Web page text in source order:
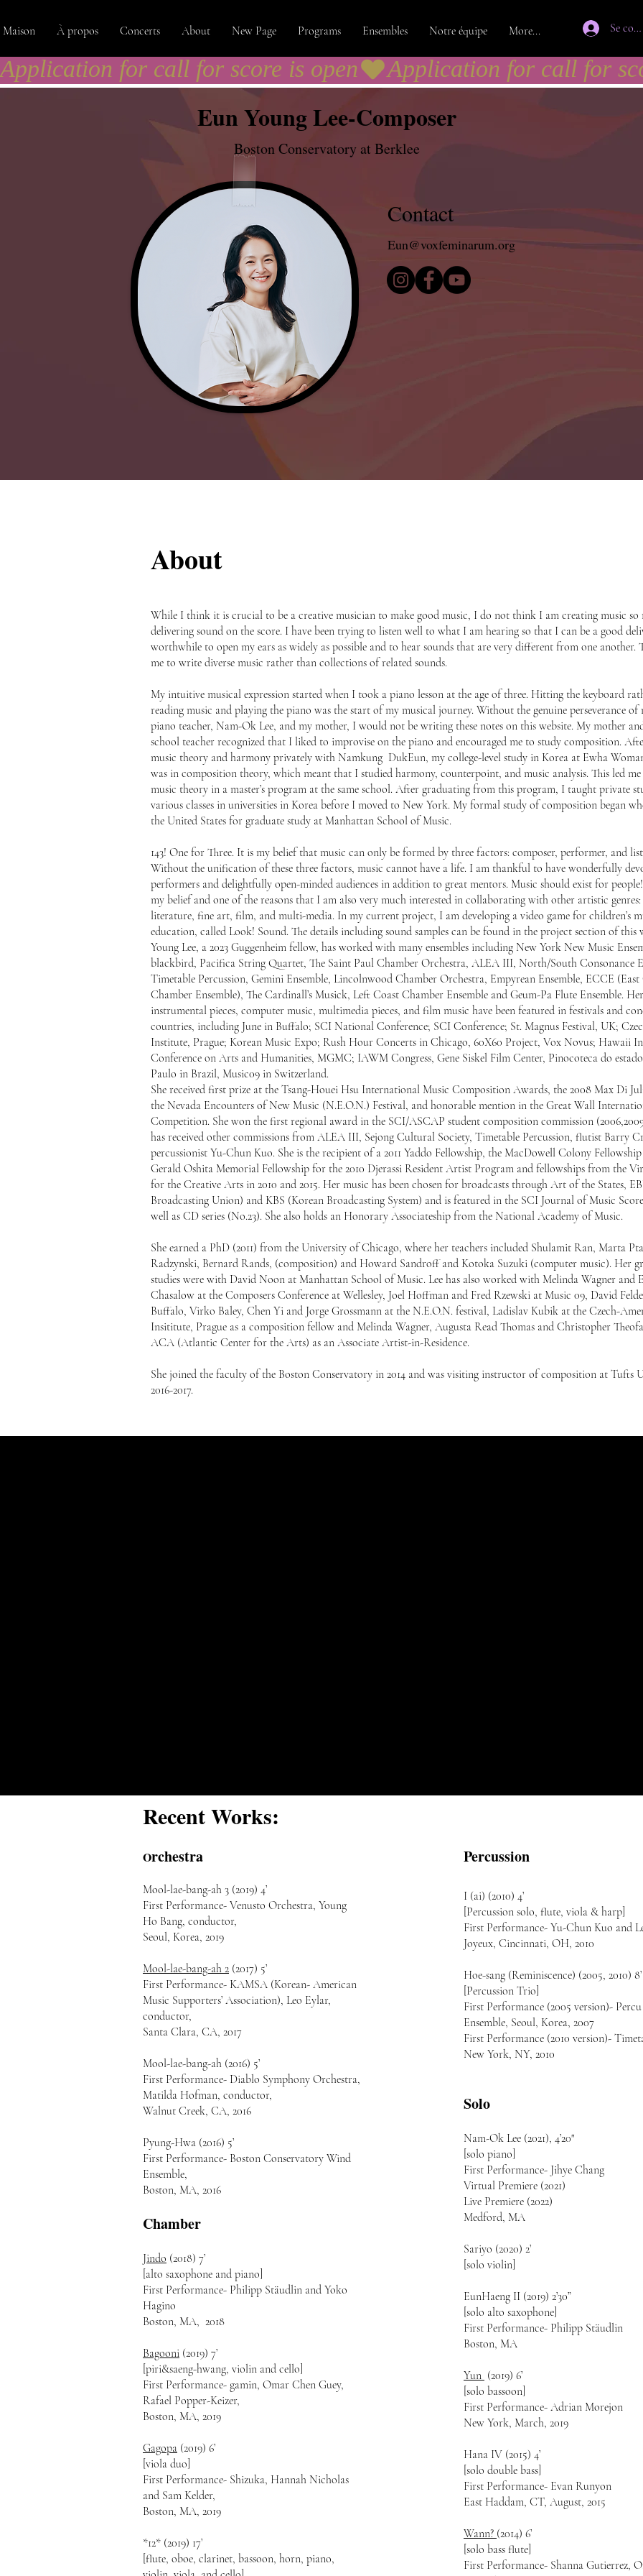
Maison À propos Concerts About New Page Programs Ensembles Notre équipe More... Se
Application for call for score is open
Eun Young Lee-Composer
Boston Conservatory at Berklee
Contact
Eun@voxfeminarum.org
About
While I think it is crucial to be a creative musician to make good music, I do not think I am creating music so
delivering sound on the score. I have been trying to listen well to what I am hearing so that I can be a good
worthwhile to open my ears as widely as possible and to hear sounds that are very different from one another.
me to write diverse music rather than collections of related sounds.
My intuitive musical expression started when I took a piano lesson at the age of three. Hitting the keyboard
reading music and playing the piano was the start of my musical journey. Without the genuine perseverance
piano teacher, Nam-Ok Lee, and my mother, I would not be writing these notes on this website. My mother
school teacher recognized that I liked to improvise on the piano and encouraged me to study composition.
music theory and harmony privately with Namkung DukEun, my college-level study in Korea at Ewha
was in composition theory, which meant that I studied harmony, counterpoint, and music analysis. This led
music theory in a master’s program at the same school. After graduating from this program, I taught private
various classes in universities in Korea before I moved to New York. My formal study of composition began
the United States for graduate study at Manhattan School of Music.
143! One for Three. It is my belief that music can only be formed by three factors: composer, performer, and
Without the unification of these three factors, music cannot have a life. I am thankful to have wonderfully
performers and delightfully open-minded audiences in addition to great mentors. Music should exist for
my belief and one of the reasons that I am also very much interested in collaborating with other artistic genres:
literature, fine art, film, and multi-media. In my current project, I am developing a video game for children’s
education, called Look! Sound. The details including sound samples can be found in the project section of this
Young Lee, a 2023 Guggenheim fellow, has worked with many ensembles including New York New Music
blackbird, Pacifica String Quartet, The Saint Paul Chamber Orchestra, ALEA III, North/South Consonance
Timetable Percussion, Gemini Ensemble, Lincolnwood Chamber Orchestra, Empyrean Ensemble, ECCE (East
Chamber Ensemble), The Cardinall’s Musick, Left Coast Chamber Ensemble and Geum-Pa Flute Ensemble. Her
instrumental pieces, computer music, multimedia pieces, and film music have been featured in festivals and
countries, including June in Buffalo; SCI National Conference; SCI Conference; St. Magnus Festival, UK;
Institute, Prague; Korean Music Expo; Rush Hour Concerts in Chicago, 60X60 Project, Vox Novus; Hawaii
Conference on Arts and Humanities, MGMC; IAWM Congress, Gene Siskel Film Center, Pinocoteca do
Paulo in Brazil, Music09 in Switzerland.
She received first prize at the Tsang-Houei Hsu International Music Composition Awards, the 2008 Max Di
the Nevada Encounters of New Music (N.E.O.N.) Festival, and honorable mention in the Great Wall
Competition. She won the first regional award in the SCI/ASCAP student composition commission
has received other commissions from ALEA III, Sejong Cultural Society, Timetable Percussion, flutist Barry
percussionist Yu-Chun Kuo. She is the recipient of a 2011 Yaddo Fellowship, the MacDowell Colony
Gerald Oshita Memorial Fellowship for the 2010 Djerassi Resident Artist Program and fellowships from the
for the Creative Arts in 2010 and 2015. Her music has been chosen for broadcasts through Art of the States,
Broadcasting Union) and KBS (Korean Broadcasting System) and is featured in the SCI Journal of Music
well as CD series (No.23). She also holds an Honorary Associateship from the National Academy of Music.
She earned a PhD (2011) from the University of Chicago, where her teachers included Shulamit Ran, Marta
Radzynski, Bernard Rands, (composition) and Howard Sandroff and Kotoka Suzuki (computer music). Her
studies were with David Noon at Manhattan School of Music. Lee has also worked with Melinda Wagner and
Chasalow at the Composers Conference at Wellesley, Joel Hoffman and Fred Rzewski at Music 09, David
Buffalo, Virko Baley, Chen Yi and Jorge Grossmann at the N.E.O.N. festival, Ladislav Kubik at the Czech-
Insititute, Prague as a composition fellow and Melinda Wagner, Augusta Read Thomas and Christopher
ACA (Atlantic Center for the Arts) as an Associate Artist-in-Residence.
She joined the faculty of the Boston Conservatory in 2014 and was visiting instructor of composition at Tufts
2016-2017.
Recent Works:
Orchestra
Mool-lae-bang-ah 3 (2019) 4’
First Performance- Venusto Orchestra, Young
Ho Bang, conductor,
Seoul, Korea, 2019
Mool-lae-bang-ah 2 (2017) 5’
First Performance- KAMSA (Korean- American
Music Supporters’ Association), Leo Eylar,
conductor,
Santa Clara, CA, 2017
Mool-lae-bang-ah (2016) 5’
First Performance- Diablo Symphony Orchestra,
Matilda Hofman, conductor,
Walnut Creek, CA, 2016
Pyung-Hwa (2016) 5’
First Performance- Boston Conservatory Wind
Ensemble,
Boston, MA, 2016
Chamber
Jindo (2018) 7’
[alto saxophone and piano]
First Performance- Philipp Stäudlin and Yoko
Hagino
Boston, MA, 2018
Bagooni (2019) 7’
[piri&saeng-hwang, violin and cello]
First Performance- gamin, Omar Chen Guey,
Rafael Popper-Keizer,
Boston, MA, 2019
Gagopa (2019) 6’
[viola duo]
First Performance- Shizuka, Hannah Nicholas
and Sam Kelder,
Boston, MA, 2019
*12* (2019) 17’
[flute, oboe, clarinet, bassoon, horn, piano,
Percussion
I (ai) (2010) 4’
[Percussion solo, flute, viola & harp]
First Performance- Yu-Chun Kuo and
Joyeux, Cincinnati, OH, 2010
Hoe-sang (Reminiscence) (2005, 2010) 8’
[Percussion Trio]
First Performance (2005 version)-
Ensemble, Seoul, Korea, 2007
First Performance (2010 version)-
New York, NY, 2010
Solo
Nam-Ok Lee (2021), 4’20"
[solo piano]
First Performance- Jihye Chang
Virtual Premiere (2021)
Live Premiere (2022)
Medford, MA
Sariyo (2020) 2’
[solo violin]
EunHaeng II (2019) 2’30”
[solo alto saxophone]
First Performance- Philipp Stäudlin
Boston, MA
Yun (2019) 6’
[solo bassoon]
First Performance- Adrian Morejon
New York, March, 2019
Hana IV (2015) 4’
[solo double bass]
First Performance- Evan Runyon
East Haddam, CT, August, 2015
Wann? (2014) 6’
[solo bass flute]
First Performance- Shanna Gutierrez,